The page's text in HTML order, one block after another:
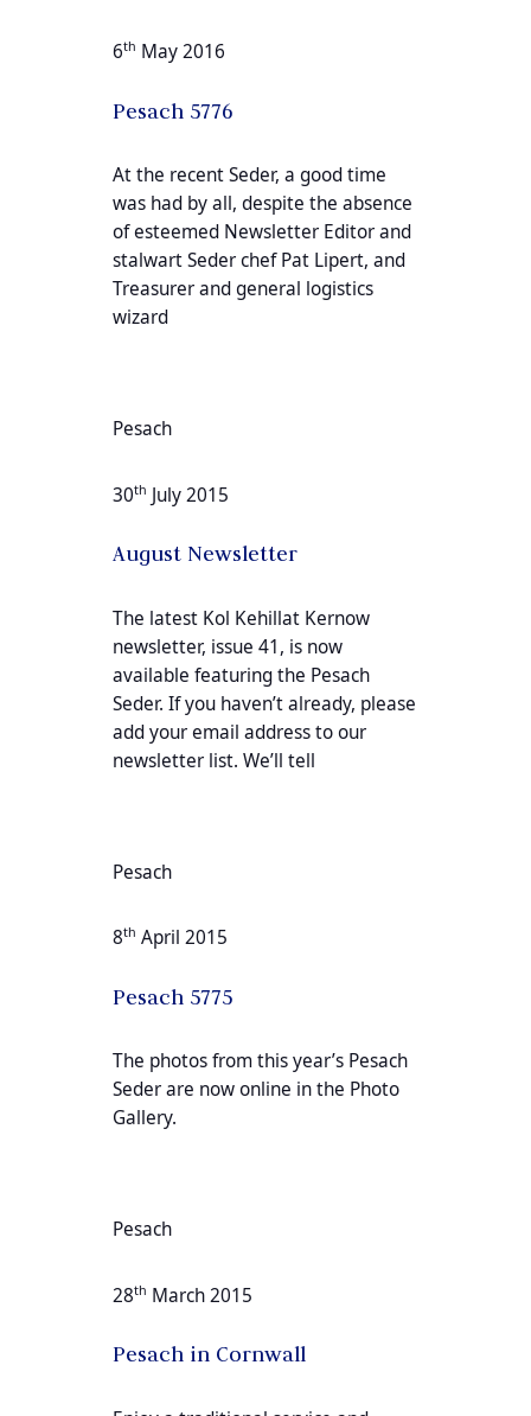
6th May 2016
Pesach 5776
At the recent Seder, a good time
was had by all, despite the absence
of esteemed Newsletter Editor and
stalwart Seder chef Pat Lipert, and
Treasurer and general logistics
wizard
Pesach
30th July 2015
August Newsletter
The latest Kol Kehillat Kernow
newsletter, issue 41, is now
available featuring the Pesach
Seder. If you haven’t already, please
add your email address to our
newsletter list. We’ll tell
Pesach
8th April 2015
Pesach 5775
The photos from this year’s Pesach
Seder are now online in the Photo
Gallery.
Pesach
28th March 2015
Pesach in Cornwall